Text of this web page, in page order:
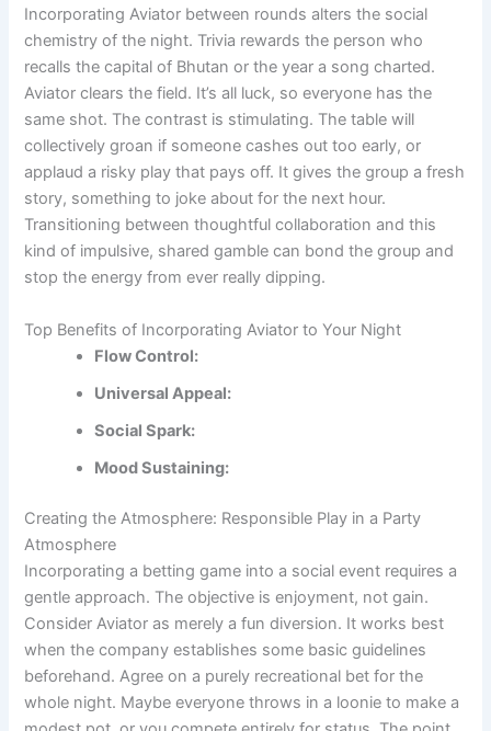
Incorporating Aviator between rounds alters the social
chemistry of the night. Trivia rewards the person who
recalls the capital of Bhutan or the year a song charted.
Aviator clears the field. It’s all luck, so everyone has the
same shot. The contrast is stimulating. The table will
collectively groan if someone cashes out too early, or
applaud a risky play that pays off. It gives the group a fresh
story, something to joke about for the next hour.
Transitioning between thoughtful collaboration and this
kind of impulsive, shared gamble can bond the group and
stop the energy from ever really dipping.
Top Benefits of Incorporating Aviator to Your Night
Flow Control:
Universal Appeal:
Social Spark:
Mood Sustaining:
Creating the Atmosphere: Responsible Play in a Party
Atmosphere
Incorporating a betting game into a social event requires a
gentle approach. The objective is enjoyment, not gain.
Consider Aviator as merely a fun diversion. It works best
when the company establishes some basic guidelines
beforehand. Agree on a purely recreational bet for the
whole night. Maybe everyone throws in a loonie to make a